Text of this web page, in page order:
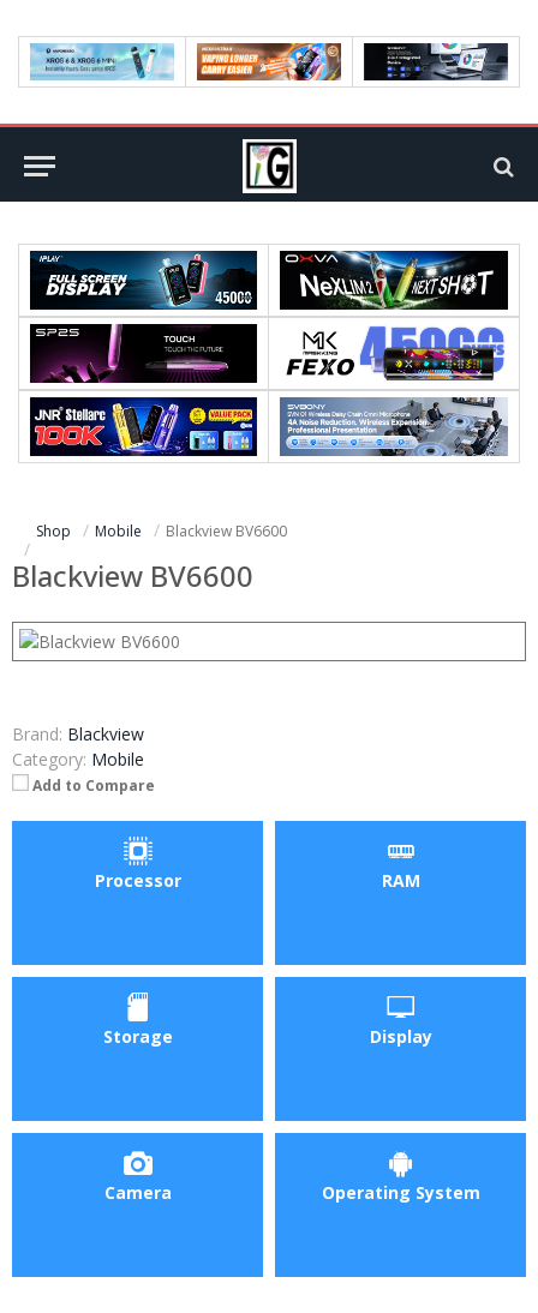
Shop Mobile Blackview BV6600
Blackview BV6600
Brand: Blackview
Category: Mobile
Add to Compare
Processor RAM
Storage Display
Camera Operating System